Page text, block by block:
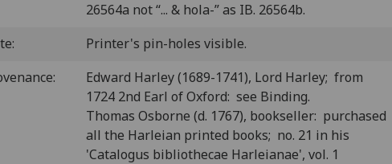
26564a not “... & hola-” as IB. 26564b.
Printer's pin-holes visible.
Edward Harley (1689-1741), Lord Harley; from
1724 2nd Earl of Oxford: see Binding.
Thomas Osborne (d. 1767), bookseller: purchased
all the Harleian printed books; no. 21 in his
'Catalogus bibliothecae Harleianae', vol. 1